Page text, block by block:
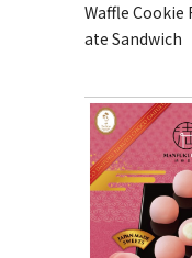
Waffle Cookie
ate Sandwich